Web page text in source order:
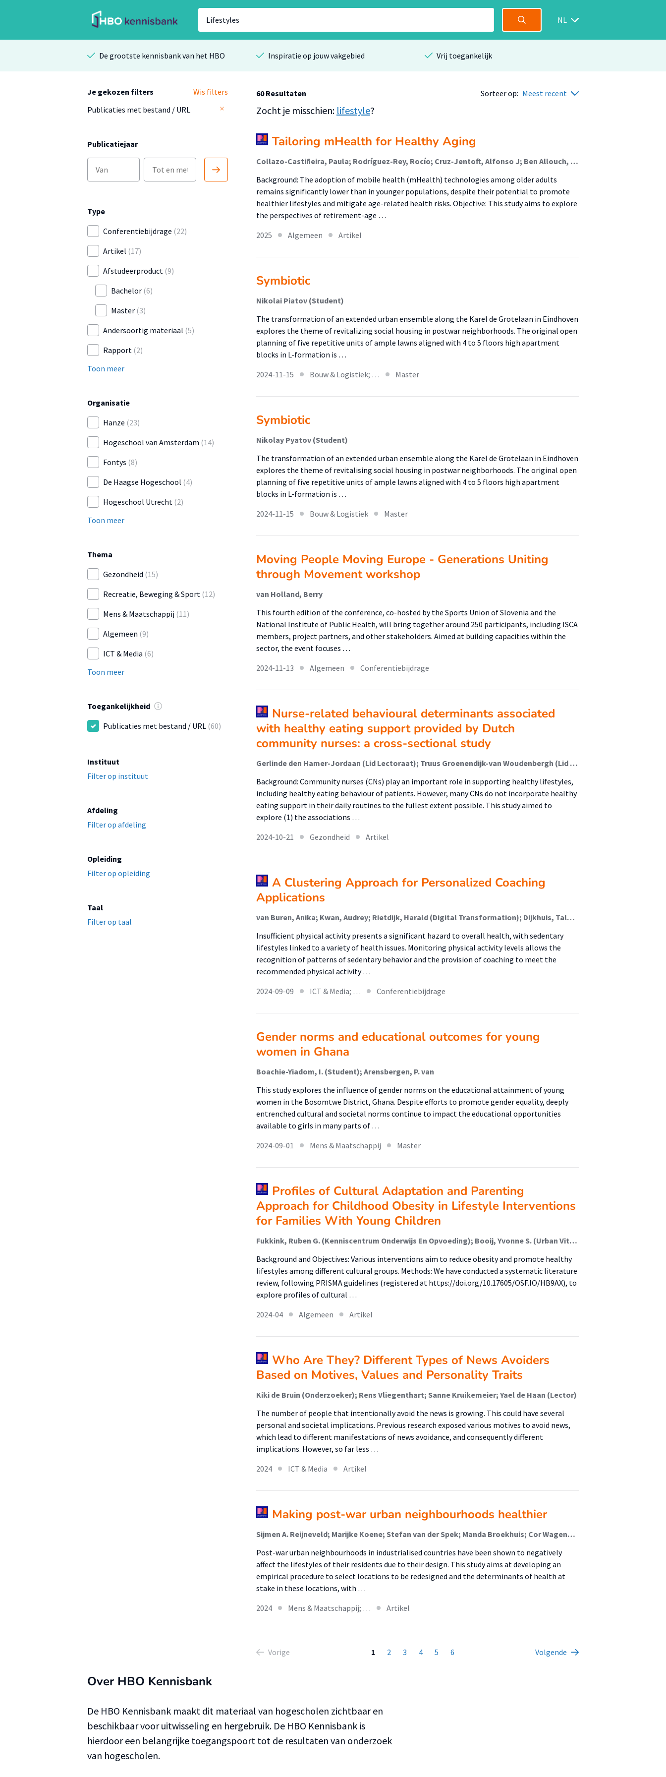
NL
De grootste kennisbank van het HBO Inspiratie op jouw vakgebied Vrij toegankelijk
Je gekozen filters
Wis filters
Publicaties met bestand / URL
Publicatiejaar
Type
Conferentiebijdrage (22)
Artikel (17)
Afstudeerproduct (9)
Bachelor (6)
Master (3)
Andersoortig materiaal (5)
Rapport (2)
Toon meer
Organisatie
Hanze (23)
Hogeschool van Amsterdam (14)
Fontys (8)
De Haagse Hogeschool (4)
Hogeschool Utrecht (2)
Toon meer
Thema
Gezondheid (15)
Recreatie, Beweging & Sport (12)
Mens & Maatschappij (11)
Algemeen (9)
ICT & Media (6)
Toon meer
Toegankelijkheid
Publicaties met bestand / URL (60)
Instituut
Filter op instituut
Afdeling
Filter op afdeling
Opleiding
Filter op opleiding
Taal
Filter op taal
60 Resultaten Sorteer op: Meest recent
Zocht je misschien: lifestyle?
Tailoring mHealth for Healthy Aging
Collazo-Castiñeira, Paula; Rodríguez-Rey, Rocío; Cruz-Jentoft, Alfonso J; Ben Allouch, Somaya (Lectoraat Digital Life); Eglseer, Doris; Schoufour, Josje (Lectoraat Voeding En Beweging); Topinková, Eva; Weijs, Peter J M (Lectoraat Voeding En Beweging); Boirie, Yves; Sánchez-Izquierdo, Macarena
Background: The adoption of mobile health (mHealth) technologies among older adults
remains significantly lower than in younger populations, despite their potential to promote
healthier lifestyles and mitigate age-related health risks. Objective: This study aims to explore
the perspectives of retirement-age …
2025
Algemeen Artikel
Symbiotic
Nikolai Piatov (Student)
The transformation of an extended urban ensemble along the Karel de Grotelaan in Eindhoven
explores the theme of revitalizing social housing in postwar neighborhoods. The original open
planning of five repetitive units of ample lawns aligned with 4 to 5 floors high apartment
blocks in L-formation is …
2024-11-15
Bouw & Logistiek; … Master
Symbiotic
Nikolay Pyatov (Student)
The transformation of an extended urban ensemble along the Karel de Grotelaan in Eindhoven
explores the theme of revitalising social housing in postwar neighborhoods. The original open
planning of five repetitive units of ample lawns aligned with 4 to 5 floors high apartment
blocks in L-formation is …
2024-11-15
Bouw & Logistiek Master
Moving People Moving Europe - Generations Uniting
through Movement workshop
van Holland, Berry
This fourth edition of the conference, co-hosted by the Sports Union of Slovenia and the
National Institute of Public Health, will bring together around 250 participants, including ISCA
members, project partners, and other stakeholders. Aimed at building capacities within the
sector, the event focuses …
2024-11-13
Algemeen Conferentiebijdrage
Nurse-related behavioural determinants associated
with healthy eating support provided by Dutch
community nurses: a cross-sectional study
Gerlinde den Hamer-Jordaan (Lid Lectoraat); Truus Groenendijk-van Woudenbergh (Lid Lectoraat); Willemieke Kroeze (Lector); Ellemijn Troost (Onderzoeker); Annemien Haveman-Nies
Background: Community nurses (CNs) play an important role in supporting healthy lifestyles,
including healthy eating behaviour of patients. However, many CNs do not incorporate healthy
eating support in their daily routines to the fullest extent possible. This study aimed to
explore (1) the associations …
2024-10-21
Gezondheid Artikel
A Clustering Approach for Personalized Coaching
Applications
van Buren, Anika; Kwan, Audrey; Rietdijk, Harald (Digital Transformation); Dijkhuis, Talko (New Business & Ict); Conde-Cespedes, Patricia; Oldenhuis, Hilbrand (Digital Health); Trocan, Maria
Insufficient physical activity presents a significant hazard to overall health, with sedentary
lifestyles linked to a variety of health issues. Monitoring physical activity levels allows the
recognition of patterns of sedentary behavior and the provision of coaching to meet the
recommended physical activity …
2024-09-09
ICT & Media; … Conferentiebijdrage
Gender norms and educational outcomes for young
women in Ghana
Boachie-Yiadom, I. (Student); Arensbergen, P. van
This study explores the influence of gender norms on the educational attainment of young
women in the Bosomtwe District, Ghana. Despite efforts to promote gender equality, deeply
entrenched cultural and societal norms continue to impact the educational opportunities
available to girls in many parts of …
2024-09-01
Mens & Maatschappij Master
Profiles of Cultural Adaptation and Parenting
Approach for Childhood Obesity in Lifestyle Interventions
for Families With Young Children
Fukkink, Ruben G. (Kenniscentrum Onderwijs En Opvoeding); Booij, Yvonne S. (Urban Vitality (Fg/Fbsv)); Leistra, Loes H. M.; van Verseveld, Marloes D. A.
Background and Objectives: Various interventions aim to reduce obesity and promote healthy
lifestyles among different cultural groups. Methods: We have conducted a systematic literature
review, following PRISMA guidelines (registered at https://doi.org/10.17605/OSF.IO/HB9AX), to
explore profiles of cultural …
2024-04
Algemeen Artikel
Who Are They? Different Types of News Avoiders
Based on Motives, Values and Personality Traits
Kiki de Bruin (Onderzoeker); Rens Vliegenthart; Sanne Kruikemeier; Yael de Haan (Lector)
The number of people that intentionally avoid the news is growing. This could have several
personal and societal implications. Previous research exposed various motives to avoid news,
which lead to different manifestations of news avoidance, and consequently different
implications. However, so far less …
2024
ICT & Media Artikel
Making post-war urban neighbourhoods healthier
Sijmen A. Reijneveld; Marijke Koene; Stefan van der Spek; Manda Broekhuis; Cor Wagenaar; Jolanda Tuinstra (Lector)
Post-war urban neighbourhoods in industrialised countries have been shown to negatively
affect the lifestyles of their residents due to their design. This study aims at developing an
empirical procedure to select locations to be redesigned and the determinants of health at
stake in these locations, with …
2024
Mens & Maatschappij; … Artikel
Vorige 1 2 3 4 5 6 Volgende
Over HBO Kennisbank
De HBO Kennisbank maakt dit materiaal van hogescholen zichtbaar en
beschikbaar voor uitwisseling en hergebruik. De HBO Kennisbank is
hierdoor een belangrijke toegangspoort tot de resultaten van onderzoek
van hogescholen.